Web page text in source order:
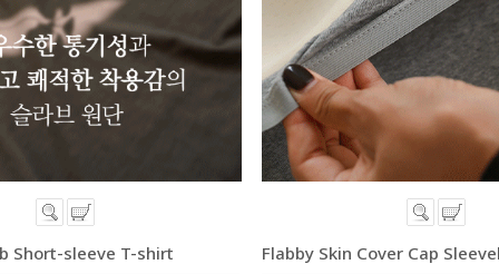
Short-sleeve T-shirt Flabby Skin Cover Cap